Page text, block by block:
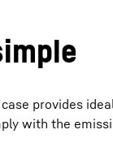
provides
with the